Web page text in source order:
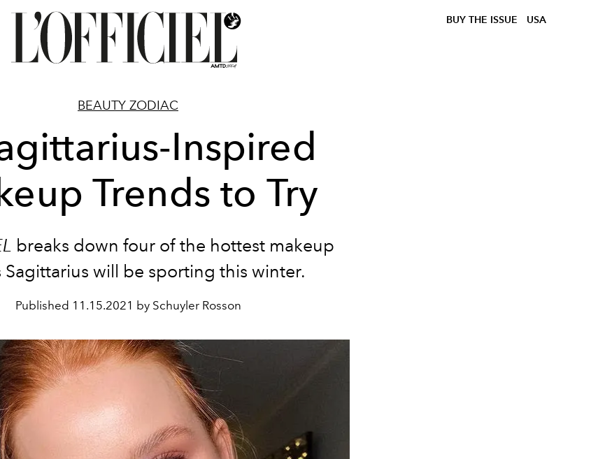
BUY THE ISSUE USA
BEAUTY ZODIAC
Inspired
Trends to Try
breaks down four of the hottest makeup
Sagittarius will be sporting this winter.
Published 11.15.2021 by Schuyler Rosson